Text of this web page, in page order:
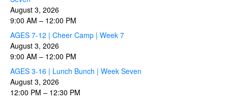
August 3, 2026
9:00 AM – 12:00 PM
AGES 7-12 | Cheer Camp | Week 7
August 3, 2026
9:00 AM – 12:00 PM
AGES 3-16 | Lunch Bunch | Week Seven
August 3, 2026
12:00 PM – 12:30 PM